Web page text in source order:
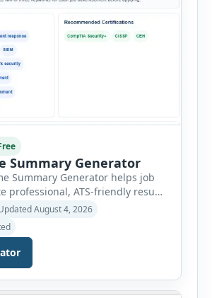
Summary Generator
Summary Generator helps job
professional, ATS-friendly resume
just a few clicks. Whether you are
level candidate, experienced
or executive, this tool
written summaries that highlight
achievements, and
Instead of spending hours writing
resume introduction, you […]
August 4, 2026